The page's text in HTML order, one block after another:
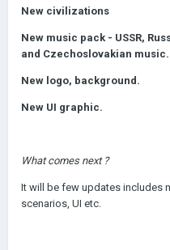
New civilizations
New music pack - USSR,
and Czechoslovakian music.
New logo, background.
New UI graphic.
What comes next ?
It will be few updates includes
scenarios, UI etc.